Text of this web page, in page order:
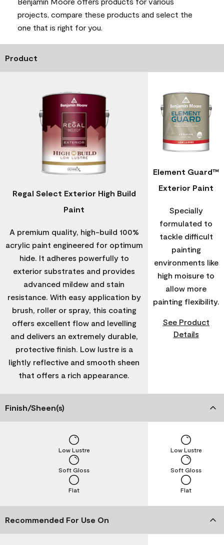
projects, compare these products and select the
one that is right for you.
Product
Regal Select Exterior High Build
Paint
A premium quality, high-build 100%
acrylic paint engineered for optimum
hide. It adheres powerfully to
exterior substrates and provides
advanced mildew and stain
resistance. With easy application by
brush, roller or spray, this coating
offers excellent flow and levelling
and delivers an extremely durable,
protective finish. Low lustre is a
lightly reflective and smooth sheen
that offers a rich appearance.
Element Guard™
Exterior Paint
Specially
formulated to
tackle difficult
painting
environments like
high moisure to
allow more
painting flexibility.
See Product
Details
Finish/Sheen(s)
Flat
Soft Gloss
Low Lustre
Flat
Soft Gloss
Low Lustre
Recommended For Use On